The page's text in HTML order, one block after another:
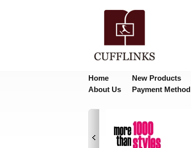
Home New Products
About Us
Payment Method